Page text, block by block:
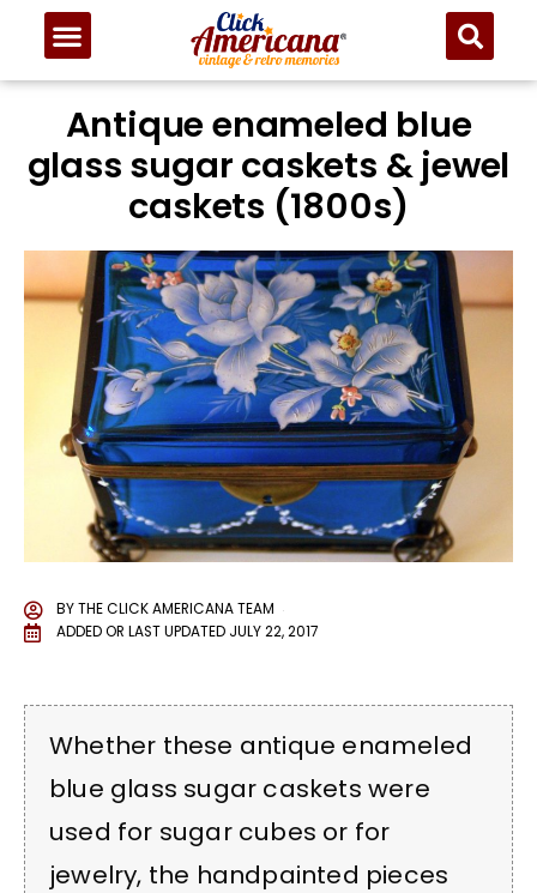
Antique enameled blue
glass sugar caskets & jewel
caskets (1800s)
BYTHE CLICK AMERICANA TEAM
ADDED OR LAST UPDATED JULY 22, 2017
Whether these antique enameled
blue glass sugar caskets were
used for sugar cubes or for
jewelry, the handpainted pieces